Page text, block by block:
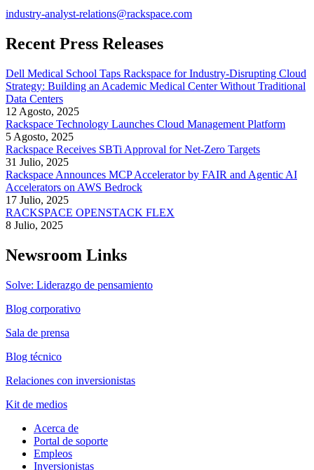
industry-analyst-relations@rackspace.com
Recent Press Releases
Dell Medical School Taps Rackspace for Industry-Disrupting Cloud
Strategy: Building an Academic Medical Center Without Traditional
Data Centers
12 Agosto, 2025
Rackspace Technology Launches Cloud Management Platform
5 Agosto, 2025
Rackspace Receives SBTi Approval for Net-Zero Targets
31 Julio, 2025
Rackspace Announces MCP Accelerator by FAIR and Agentic AI
Accelerators on AWS Bedrock
17 Julio, 2025
RACKSPACE OPENSTACK FLEX
8 Julio, 2025
Newsroom Links
Solve: Liderazgo de pensamiento
Blog corporativo
Sala de prensa
Blog técnico
Relaciones con inversionistas
Kit de medios
Acerca de
Portal de soporte
Empleos
Inversionistas